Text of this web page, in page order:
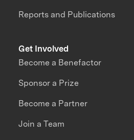
Reports and Publications
Get Involved
Become a Benefactor
Sponsor a Prize
Become a Partner
Join a Team